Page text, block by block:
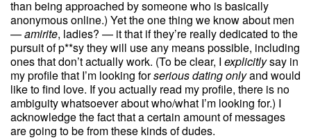
than being approached by someone who is basically
anonymous online.) Yet the one thing we know about men
—amirite, ladies? — it that if they’re really dedicated to the
pursuit of p**sy they will use any means possible, including
ones that don’t actually work. (To be clear, I explicitlysay in
my profile that I’m looking forserious dating onlyand would
like to find love. If you actually read my profile, there is no
ambiguity whatsoever about who/what I’m looking for.) I
acknowledge the fact that a certain amount of messages
are going to be from these kinds of dudes.